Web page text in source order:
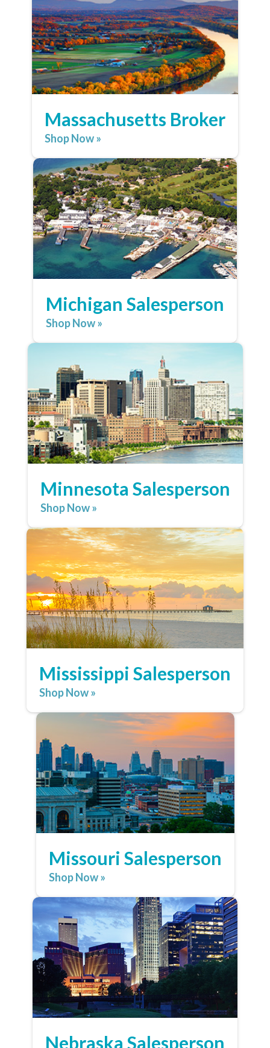
Massachusetts Broker
Shop Now »
Michigan Salesperson
Shop Now »
Minnesota Salesperson
Shop Now »
Mississippi Salesperson
Shop Now »
Missouri Salesperson
Shop Now »
Nebraska Salesperson